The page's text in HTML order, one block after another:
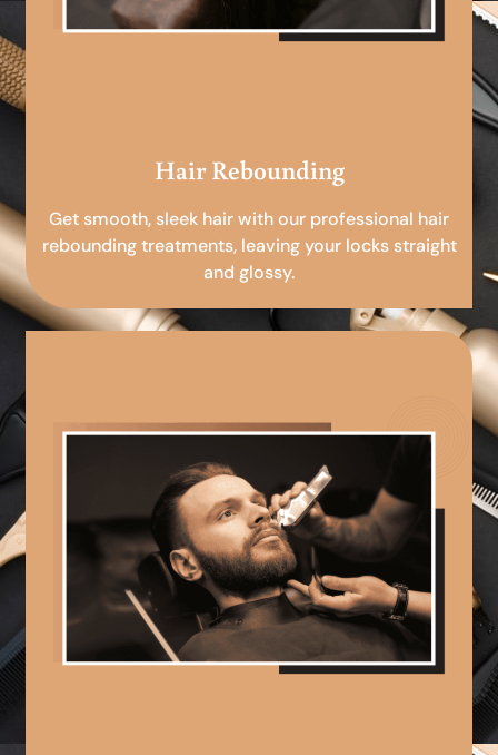
Hair Rebounding
Get smooth, sleek hair with our professional hair
rebounding treatments, leaving your locks straight
and glossy.